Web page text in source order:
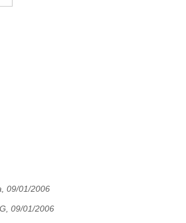
09/01/2006
09/01/2006